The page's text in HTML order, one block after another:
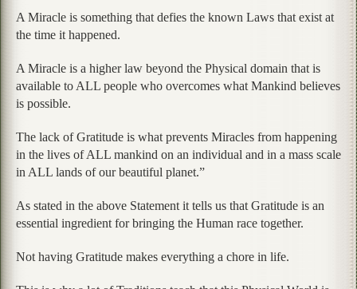
A Miracle is something that defies the known Laws that exist at
the time it happened.
A Miracle is a higher law beyond the Physical domain that is
available to ALL people who overcomes what Mankind believes
is possible.
The lack of Gratitude is what prevents Miracles from happening
in the lives of ALL mankind on an individual and in a mass scale
in ALL lands of our beautiful planet.”
As stated in the above Statement it tells us that Gratitude is an
essential ingredient for bringing the Human race together.
Not having Gratitude makes everything a chore in life.